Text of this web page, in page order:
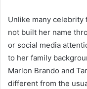
Unlike many celebrity
not built her name
or social media
to her family
Marlon Brando and
different from the